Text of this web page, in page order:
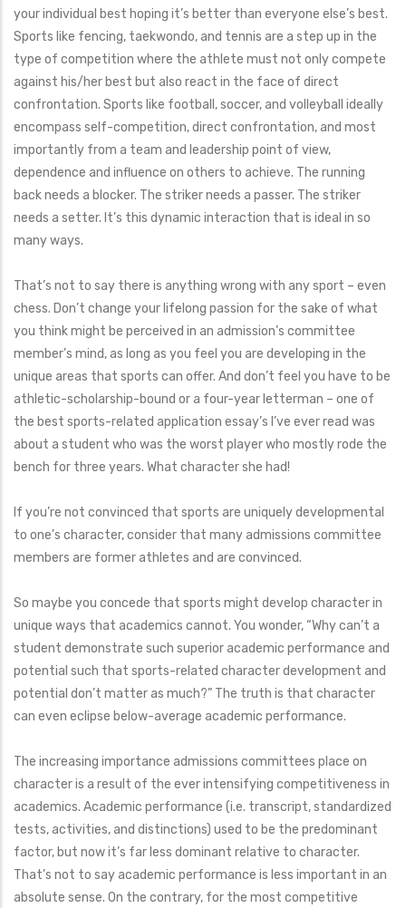
your individual best hoping it’s better than everyone else’s best.
Sports like fencing, taekwondo, and tennis are a step up in the
type of competition where the athlete must not only compete
against his/her best but also react in the face of direct
confrontation. Sports like football, soccer, and volleyball ideally
encompass self-competition, direct confrontation, and most
importantly from a team and leadership point of view,
dependence and influence on others to achieve. The running
back needs a blocker. The striker needs a passer. The striker
needs a setter. It’s this dynamic interaction that is ideal in so
many ways.
That’s not to say there is anything wrong with any sport – even
chess. Don’t change your lifelong passion for the sake of what
you think might be perceived in an admission’s committee
member’s mind, as long as you feel you are developing in the
unique areas that sports can offer. And don’t feel you have to be
athletic-scholarship-bound or a four-year letterman – one of
the best sports-related application essay’s I’ve ever read was
about a student who was the worst player who mostly rode the
bench for three years. What character she had!
If you’re not convinced that sports are uniquely developmental
to one’s character, consider that many admissions committee
members are former athletes and are convinced.
So maybe you concede that sports might develop character in
unique ways that academics cannot. You wonder, “Why can’t a
student demonstrate such superior academic performance and
potential such that sports-related character development and
potential don’t matter as much?” The truth is that character
can even eclipse below-average academic performance.
The increasing importance admissions committees place on
character is a result of the ever intensifying competitiveness in
academics. Academic performance (i.e. transcript, standardized
tests, activities, and distinctions) used to be the predominant
factor, but now it’s far less dominant relative to character.
That’s not to say academic performance is less important in an
absolute sense. On the contrary, for the most competitive